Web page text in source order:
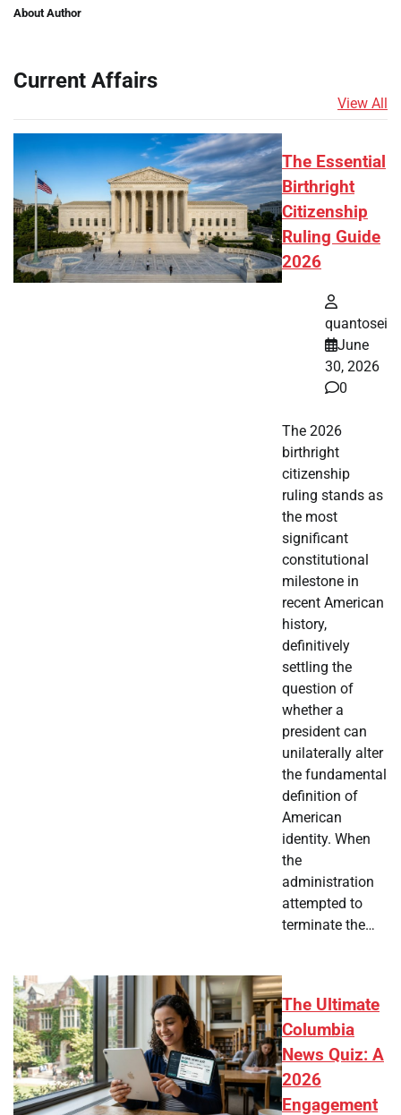
About Author
Current Affairs
View All
The Essential
Birthright
Citizenship
Ruling Guide
2026
quantosei
June
30, 2026
0
The 2026
birthright
citizenship
ruling stands as
the most
significant
constitutional
milestone in
recent American
history,
definitively
settling the
question of
whether a
president can
unilaterally alter
the fundamental
definition of
American
identity. When
the
administration
attempted to
terminate the…
The Ultimate
Columbia
News Quiz: A
2026
Engagement